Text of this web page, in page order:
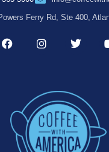
Ferry Rd, Ste 400,